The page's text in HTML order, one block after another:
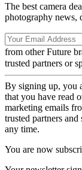
The best camera
photography news,
from other Future
trusted partners or
By signing up, you
that you have read
marketing emails
trusted partners
any time.
You are now